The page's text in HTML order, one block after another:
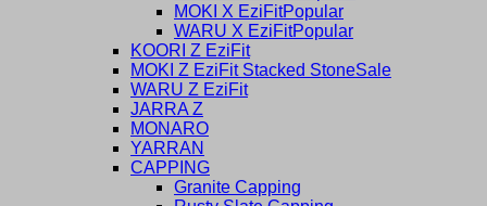
MOKI X EziFit
WARU X EziFit
KOORI Z EziFit
MOKI Z EziFit Stacked Stone
WARU Z EziFit
JARRA Z
MONARO
YARRAN
CAPPING
Granite Capping